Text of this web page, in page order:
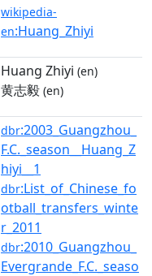
wikipedia-
en:Huang_Zhiyi
Huang Zhiyi (en)
黄志毅 (en)
dbr:2003_Guangzhou_
F.C._season__Huang_Z
hiyi__1
dbr:List_of_Chinese_fo
otball_transfers_winte
r_2011
dbr:2010_Guangzhou_
Evergrande_F.C._seaso